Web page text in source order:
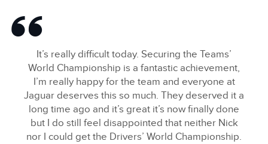
It’s really difficult today. Securing the Teams’
World Championship is a fantastic achievement,
I’m really happy for the team and everyone at
Jaguar deserves this so much. They deserved it a
long time ago and it’s great it’s now finally done
but I do still feel disappointed that neither Nick
nor I could get the Drivers’ World Championship.